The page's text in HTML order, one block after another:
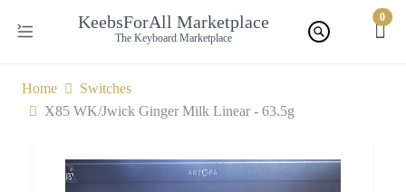
KeebsForAll Marketplace
The Keyboard Marketplace
0
Home
Switches
X85 WK/Jwick Ginger Milk Linear - 63.5g